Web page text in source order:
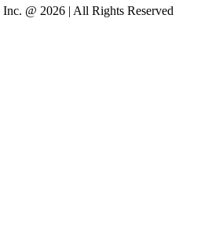
@ 2026 | All Rights Reserved